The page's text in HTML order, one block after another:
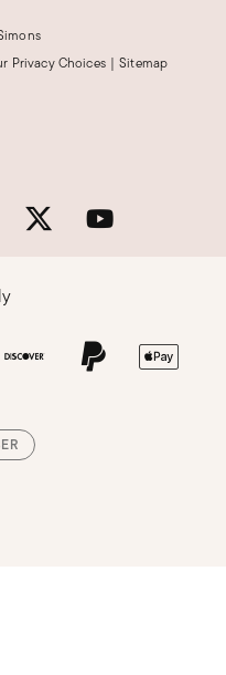
Privacy Choices | Sitemap